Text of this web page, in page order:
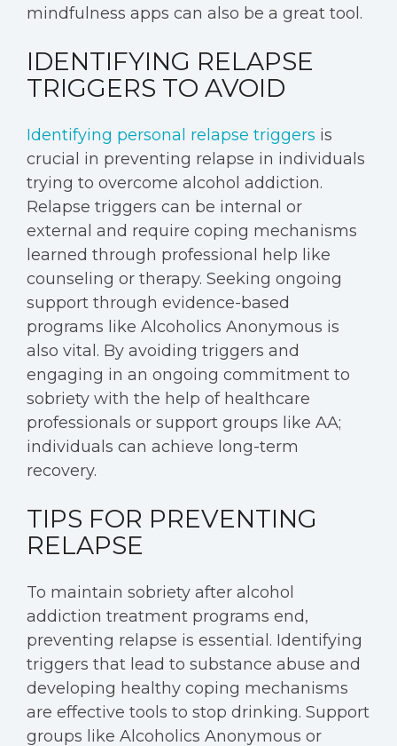
mindfulness apps can also be a great tool.
IDENTIFYING RELAPSE
TRIGGERS TO AVOID
Identifying personal relapse triggers is
crucial in preventing relapse in individuals
trying to overcome alcohol addiction.
Relapse triggers can be internal or
external and require coping mechanisms
learned through professional help like
counseling or therapy. Seeking ongoing
support through evidence-based
programs like Alcoholics Anonymous is
also vital. By avoiding triggers and
engaging in an ongoing commitment to
sobriety with the help of healthcare
professionals or support groups like AA;
individuals can achieve long-term
recovery.
TIPS FOR PREVENTING
RELAPSE
To maintain sobriety after alcohol
addiction treatment programs end,
preventing relapse is essential. Identifying
triggers that lead to substance abuse and
developing healthy coping mechanisms
are effective tools to stop drinking. Support
groups like Alcoholics Anonymous or